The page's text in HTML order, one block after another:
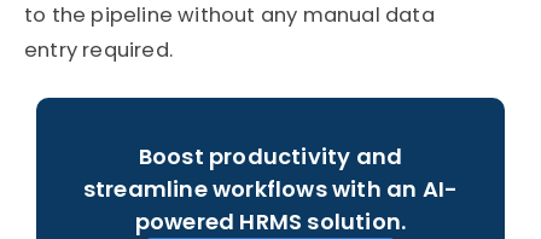
to the pipeline without any manual data
entry required.
Boost productivity and
streamline workflows with an AI-
powered HRMS solution.